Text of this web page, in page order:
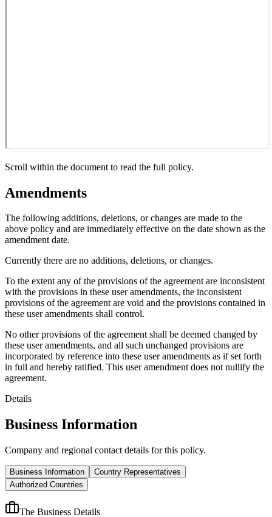
Scroll within the document to read the full policy.
Amendments
The following additions, deletions, or changes are made to the
above policy and are immediately effective on the date shown as the
amendment date.
Currently there are no additions, deletions, or changes.
To the extent any of the provisions of the agreement are inconsistent
with the provisions in these user amendments, the inconsistent
provisions of the agreement are void and the provisions contained in
these user amendments shall control.
No other provisions of the agreement shall be deemed changed by
these user amendments, and all such unchanged provisions are
incorporated by reference into these user amendments as if set forth
in full and hereby ratified. This user amendment does not nullify the
agreement.
Details
Business Information
Company and regional contact details for this policy.
Business Information
Country Representatives
Authorized Countries
The Business Details